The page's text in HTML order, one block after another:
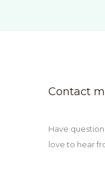
Contact
Have
love to hear